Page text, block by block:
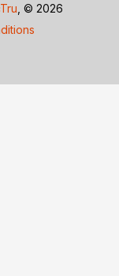
, © 2026